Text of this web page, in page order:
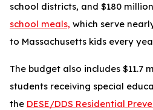
school districts, and $180
school meals, which serve
to Massachusetts kids every
The budget also includes $11.7
students receiving special
the DESE/DDS Residential